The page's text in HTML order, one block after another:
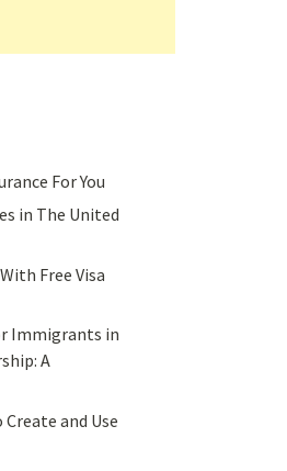
For You
in The United
Free Visa
Immigrants in
A
and Use